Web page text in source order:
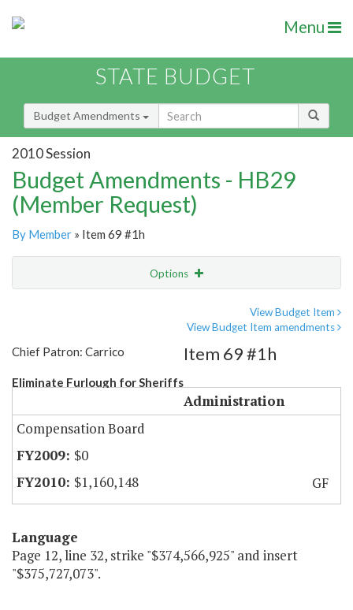
Menu
STATE BUDGET
Budget Amendments
2010 Session
Budget Amendments - HB29
(Member Request)
By Member » Item 69 #1h
Options
View Budget Item
View Budget Item amendments
Chief Patron: Carrico
Eliminate Furlough for Sheriffs
Item 69 #1h
Administration
Compensation Board
$0
$1,160,148
GF
Language
Page 12, line 32, strike "$374,566,925" and insert
"$375,727,073".